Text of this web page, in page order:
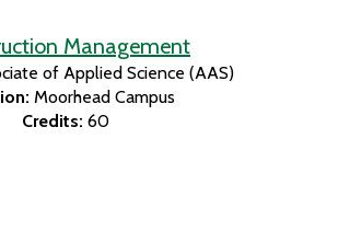
Management
of Applied Science (AAS)
Moorhead Campus
Credits: 60